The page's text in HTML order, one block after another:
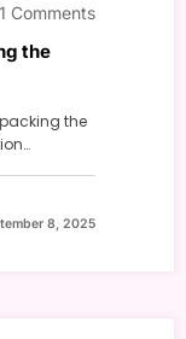
1 Comments
the
the
8, 2025